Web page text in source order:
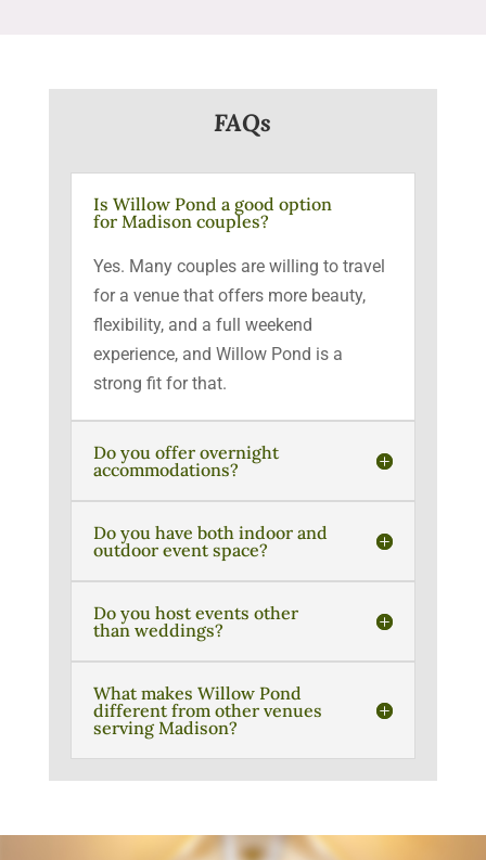
FAQs
Is Willow Pond a good option
for Madison couples?
Yes. Many couples are willing to travel
for a venue that offers more beauty,
flexibility, and a full weekend
experience, and Willow Pond is a
strong fit for that.
Do you offer overnight
accommodations?
Do you have both indoor and
outdoor event space?
Do you host events other
than weddings?
What makes Willow Pond
different from other venues
serving Madison?